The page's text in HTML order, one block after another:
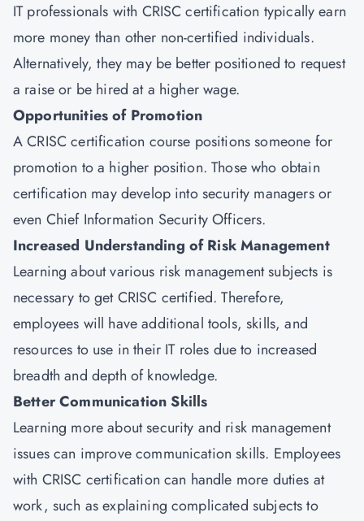
IT professionals with CRISC certification typically earn
more money than other non-certified individuals.
Alternatively, they may be better positioned to request
a raise or be hired at a higher wage.
Opportunities of Promotion
A CRISC certification course positions someone for
promotion to a higher position. Those who obtain
certification may develop into security managers or
even Chief Information Security Officers.
Increased Understanding of Risk Management
Learning about various risk management subjects is
necessary to get CRISC certified. Therefore,
employees will have additional tools, skills, and
resources to use in their IT roles due to increased
breadth and depth of knowledge.
Better Communication Skills
Learning more about security and risk management
issues can improve communication skills. Employees
with CRISC certification can handle more duties at
work, such as explaining complicated subjects to